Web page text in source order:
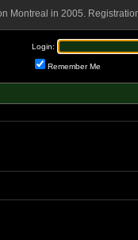
Montreal in 2005.
Login:
Remember Me